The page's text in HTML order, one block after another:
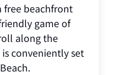
free beachfront
game of
along the
conveniently set